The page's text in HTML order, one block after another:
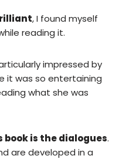
, I found myself
reading it.
impressed by
it was so entertaining
what she was
book is the dialogues.
are developed in a